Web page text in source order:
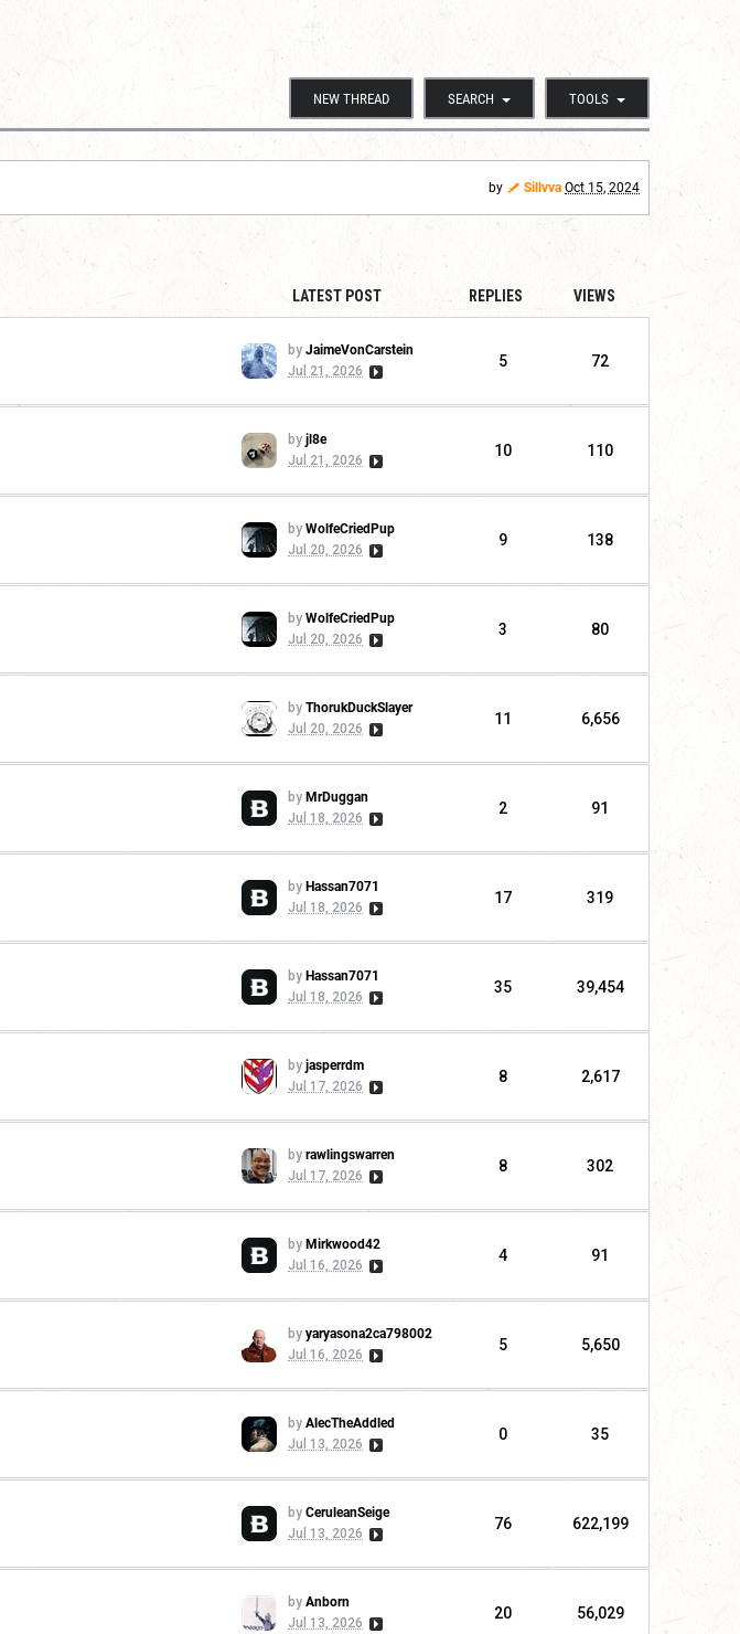
NEW THREAD SEARCH TOOLS
by Sillvva Oct 15, 2024
LATEST POST REPLIES VIEWS
by JaimeVonCarstein
Jul 21, 2026
5 72
by jl8e
Jul 21, 2026
10 110
by WolfeCriedPup
Jul 20, 2026
9 138
by WolfeCriedPup
Jul 20, 2026
3 80
by ThorukDuckSlayer
Jul 20, 2026
11 6,656
by MrDuggan
Jul 18, 2026
2 91
by Hassan7071
Jul 18, 2026
17 319
by Hassan7071
Jul 18, 2026
35 39,454
by jasperrdm
Jul 17, 2026
8 2,617
by rawlingswarren
Jul 17, 2026
8 302
by Mirkwood42
Jul 16, 2026
4 91
by yaryasona2ca798002
Jul 16, 2026
5 5,650
by AlecTheAddled
Jul 13, 2026
0 35
by CeruleanSeige
Jul 13, 2026
76 622,199
by Anborn
Jul 13, 2026
20 56,029